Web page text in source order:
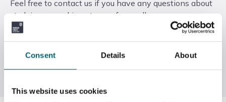
Consent Details About
This website uses cookies
Feel free to contact us if you have any questions about
studying or working at any of our colleges.
Call us
Email us